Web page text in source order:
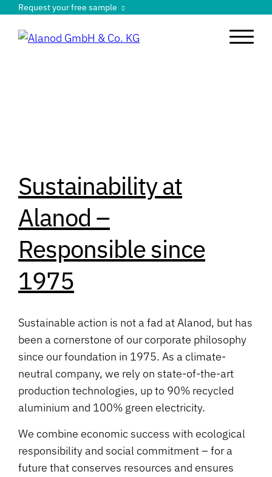
Request your free sample
Sustainability at
Alanod –
Responsible since
1975
Sustainable action is not a fad at Alanod, but has
been a cornerstone of our corporate philosophy
since our foundation in 1975. As a climate-
neutral company, we rely on state-of-the-art
production technologies, up to 90% recycled
aluminium and 100% green electricity.
We combine economic success with ecological
responsibility and social commitment – for a
future that conserves resources and ensures